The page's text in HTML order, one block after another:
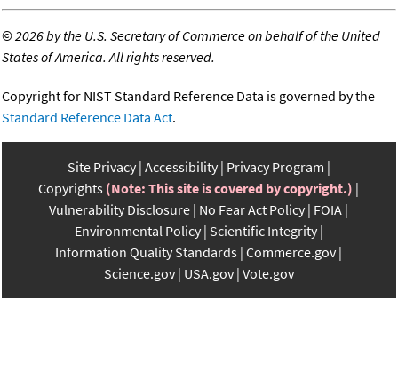
©2026 by the U.S. Secretary of Commerce on behalf of the United
States of America. All rights reserved.
Copyright for NIST Standard Reference Data is governed by the
Standard Reference Data Act.
Site Privacy Accessibility Privacy Program
Copyrights (Note: This site is covered by copyright.)
Vulnerability Disclosure No Fear Act Policy FOIA
Environmental Policy Scientific Integrity
Information Quality Standards Commerce.gov
Science.gov USA.gov Vote.gov